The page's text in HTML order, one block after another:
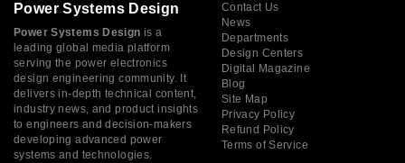
Power Systems Design
Power Systems Design is a
leading global media platform
serving the power electronics
design engineering community. It
delivers in-depth technical content,
industry news, and product insights
to engineers and decision-makers
developing advanced power
systems and technologies.
Contact Us
News
Departments
Design Centers
Digital Magazine
Blog
Site Map
Privacy Policy
Refund Policy
Terms of Service